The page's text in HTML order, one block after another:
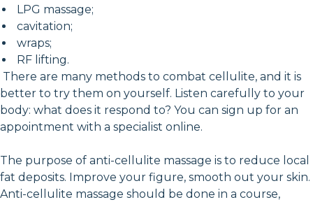
LPG massage;
cavitation;
wraps;
RF lifting.
There are many methods to combat cellulite, and it is
better to try them on yourself. Listen carefully to your
body: what does it respond to? You can sign up for an
appointment with a specialist online.
The purpose of anti-cellulite massage is to reduce local
fat deposits. Improve your figure, smooth out your skin.
Anti-cellulite massage should be done in a course,